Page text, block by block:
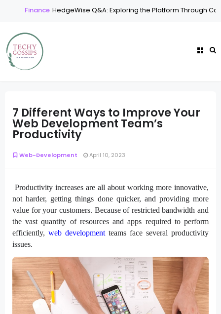
Finance HedgeWise Q&A: Exploring the Platform Through
7 Different Ways to Improve Your
Web Development Team’s
Productivity
Web-Development April 10, 2023
Productivity increases are all about working more innovative,
not harder, getting things done quicker, and providing more
value for your customers. Because of restricted bandwidth and
the vast quantity of resources and apps required to perform
efficiently, web development teams face several productivity
issues.